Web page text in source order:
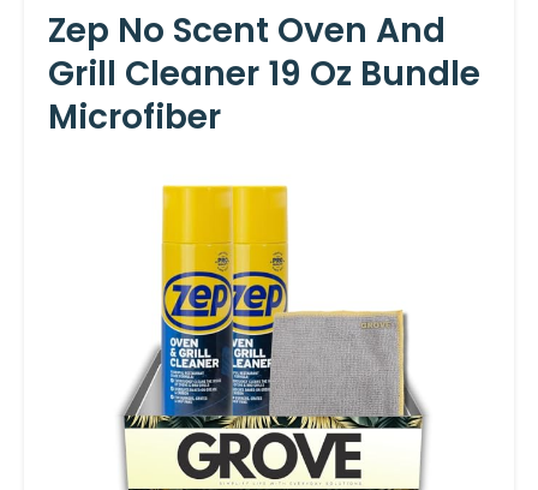
Zep No Scent Oven And
Grill Cleaner 19 Oz Bundle
Microfiber